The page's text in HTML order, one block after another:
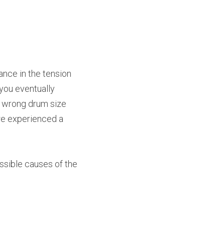
in the tension
eventually
drum size
experienced a
causes of the